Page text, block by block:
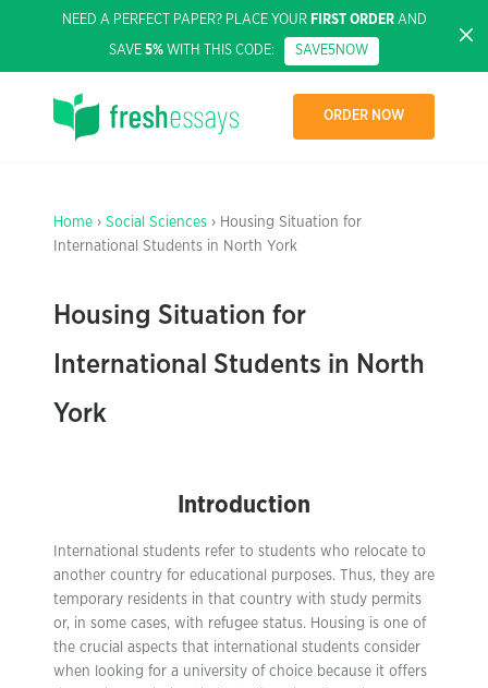
NEED A PERFECT PAPER? PLACE YOUR FIRST ORDERAND
SAVE 5% WITH THIS CODE: SAVE5NOW
ORDER NOW
Home › Social Sciences › Housing Situation for
International Students in North York
Housing Situation for
International Students in North
York
Introduction
International students refer to students who relocate to
another country for educational purposes. Thus, they are
temporary residents in that country with study permits
or, in some cases, with refugee status. Housing is one of
the crucial aspects that international students consider
when looking for a university of choice because it offers